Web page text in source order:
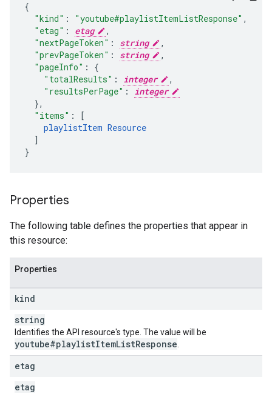
"kind" : "youtube#playlistItemListResponse" ,
"etag" : etag
,
"nextPageToken" : string
,
"prevPageToken" : string
,
"pageInfo" :
"totalResults" : integer
,
"resultsPerPage" :
integer
},
"items" :
[
playlistItem Resource
]
}
Properties
The following table defines the properties that appear in
this resource:
Properties
kind
string
Identifies the API resource's type. The value will be
youtube#playlistItemListResponse
etag
etag